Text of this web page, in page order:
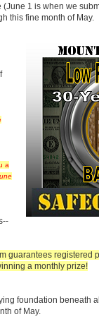
1 is when we
this fine month of May.
a
guarantees registered
a monthly prize!
foundation beneath
of May.